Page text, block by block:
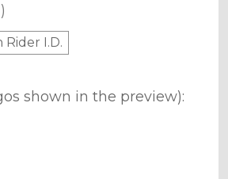
I.D.
shown in the preview):